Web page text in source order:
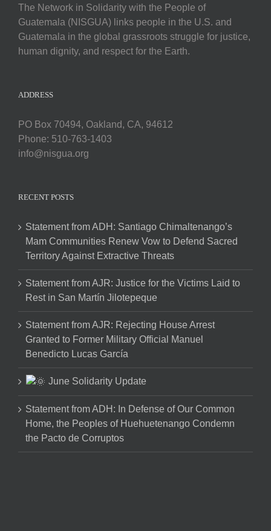
The Network in Solidarity with the People of
Guatemala (NISGUA) links people in the U.S. and
Guatemala in the global grassroots struggle for justice,
human dignity, and respect for the Earth.
ADDRESS
PO Box 70494, Oakland, CA, 94612
Phone: 510-763-1403
info@nisgua.org
RECENT POSTS
Statement from ADH: Santiago Chimaltenango’s
Mam Communities Renew Vow to Defend Sacred
Territory Against Extractive Threats
Statement from AJR: Justice for the Victims Laid to
Rest in San Martín Jilotepeque
Statement from AJR: Rejecting House Arrest
Granted to Former Military Official Manuel
Benedicto Lucas García
June Solidarity Update
Statement from ADH: In Defense of Our Common
Home, the Peoples of Huehuetenango Condemn
the Pacto de Corruptos